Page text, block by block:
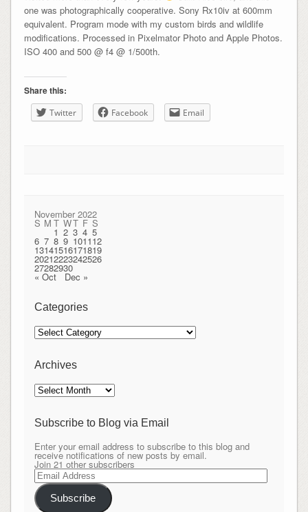
one was photographically cooperative. Sony Rx10iv at 600mm
equivalent. Program mode with my custom birds and wildlife
modifications. Processed in Pixelmator Photo and Apple Photos.
ISO 400 and 500 @ f4 @ 1/500th.
Share this:
Twitter Facebook Email
November 2022
S M T WT F S
1 2 3 4 5
6 7 8 9 101112
13141516171819
20212223242526
27282930
« Oct Dec »
Categories
Categories
Archives
Archives
Subscribe to Blog via Email
Enter your email address to subscribe to this blog and
receive notifications of new posts by email.
Join 21 other subscribers
Email
Address
Subscribe